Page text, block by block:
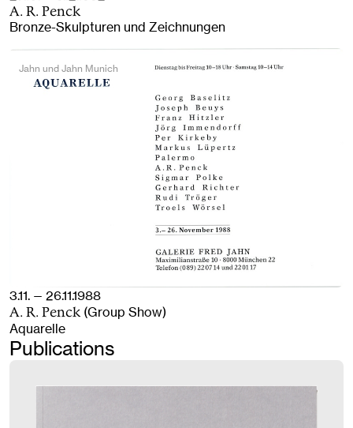
A. R. Penck
Bronze-Skulpturen und Zeichnungen
Jahn und Jahn Munich
3.11. — 26.11.1988
A. R. Penck (Group Show)
Aquarelle
Publications